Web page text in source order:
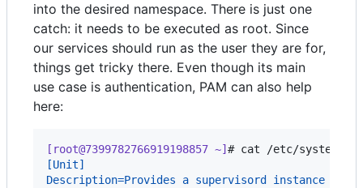
into the desired namespace. There is just one
catch: it needs to be executed as root. Since
our services should run as the user they are for,
things get tricky there. Even though its main
use case is authentication, PAM can also help
here:
[root@7399782766919198857 ~] # cat /etc/systemd/
[Unit]
Description=Provides a supervisord instance for